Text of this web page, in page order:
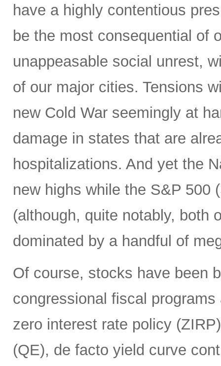
have a highly contentious
be the most consequential of
unappeasable social unrest,
of our major cities. Tensions
new Cold War seemingly at
damage in states that are
hospitalizations. And yet the
new highs while the S&P 500
(although, quite notably, both
dominated by a handful of
Of course, stocks have been
congressional fiscal
zero interest rate policy
(QE), de facto yield curve